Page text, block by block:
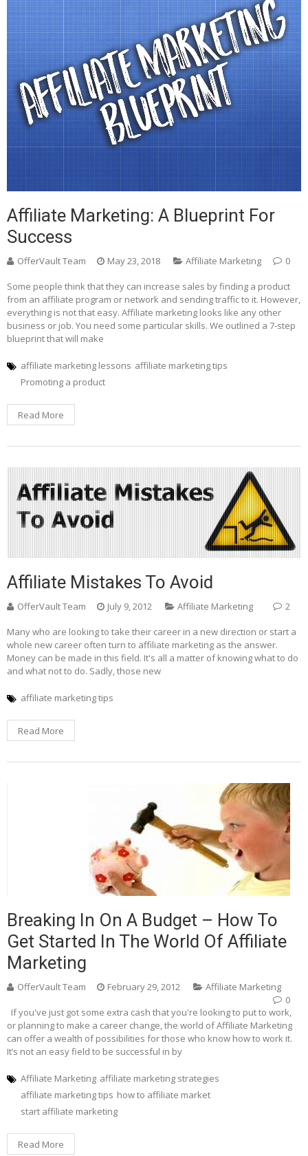
Affiliate Marketing: A Blueprint For
Success
OfferVault Team May 23, 2018 Affiliate Marketing 0
Some people think that they can increase sales by finding a product
from an affiliate program or network and sending traffic to it. However,
everything is not that easy. Affiliate marketing looks like any other
business or job. You need some particular skills. We outlined a 7-step
blueprint that will make
affiliate marketing lessons affiliate marketing tips
Promoting a product
Read More
Affiliate Mistakes To Avoid
OfferVault Team July 9, 2012 Affiliate Marketing 2
Many who are looking to take their career in a new direction or start a
whole new career often turn to affiliate marketing as the answer.
Money can be made in this field. It's all a matter of knowing what to do
and what not to do. Sadly, those new
affiliate marketing tips
Read More
Breaking In On A Budget – How To
Get Started In The World Of Affiliate
Marketing
OfferVault Team February 29, 2012
Affiliate Marketing
0
If you've just got some extra cash that you're looking to put to work,
or planning to make a career change, the world of Affiliate Marketing
can offer a wealth of possibilities for those who know how to work it.
It’s not an easy field to be successful in by
Affiliate Marketing affiliate marketing strategies
affiliate marketing tips how to affiliate market
start affiliate marketing
Read More